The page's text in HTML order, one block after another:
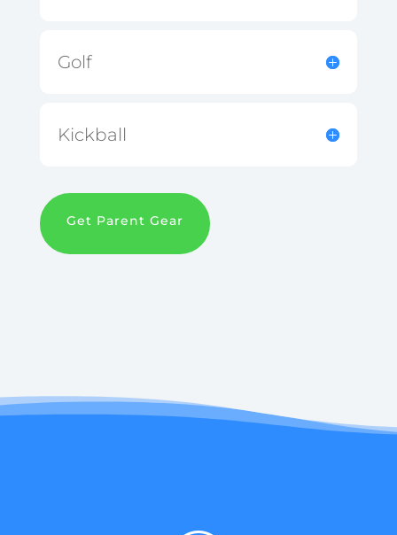
Golf
Kickball
Get Parent Gear